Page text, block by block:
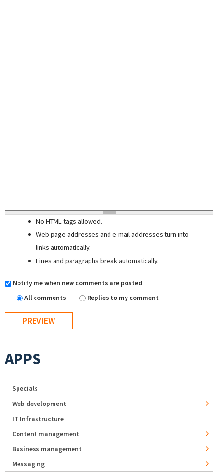
No HTML tags allowed.
Web page addresses and e-mail addresses turn into
links automatically.
Lines and paragraphs break automatically.
Notify me when new comments are posted
All comments
Replies to my comment
APPS
Specials
Web development
IT Infrastructure
Content management
Business management
Messaging